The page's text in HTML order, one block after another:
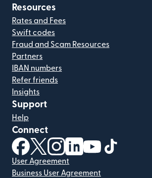
Resources
Rates and Fees
Swift codes
Fraud and Scam Resources
Partners
IBAN numbers
Refer friends
Insights
Support
Help
Connect
(opens in new window)
(opens in new window)
(opens in new window)
(opens in new
(opens in new
User Agreement
Business User Agreement